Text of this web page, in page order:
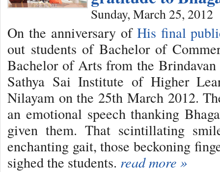
Sunday, March 25, 2012
On the anniversary of His final
out students of Bachelor of
Bachelor of Arts from the
Sathya Sai Institute of Higher
Nilayam on the 25th March 2012.
an emotional speech thanking
given them. That scintillating
enchanting gait, those beckoning
sighed the students. read more »